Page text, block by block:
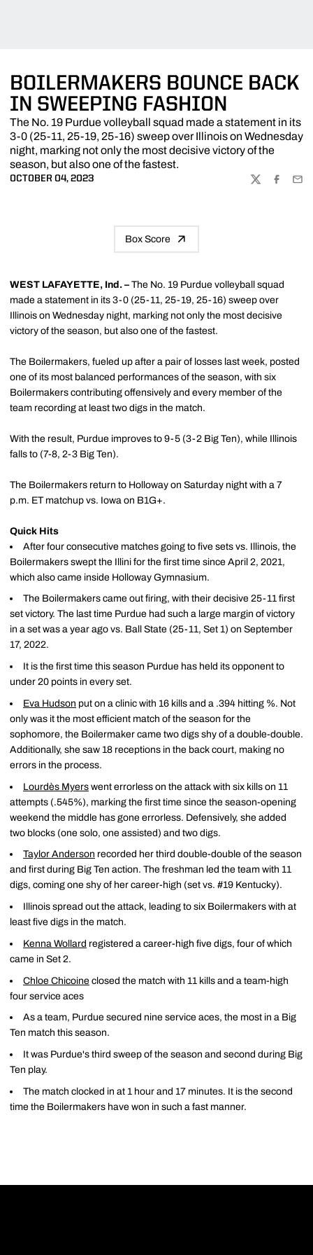
BOILERMAKERS BOUNCE BACK
IN SWEEPING FASHION
The No. 19 Purdue volleyball squad made a statement in its
3-0 (25-11, 25-19, 25-16) sweep over Illinois on Wednesday
night, marking not only the most decisive victory of the
season, but also one of the fastest.
OCTOBER 04, 2023
TWITTER
Box Score
WEST LAFAYETTE, Ind. – The No. 19 Purdue volleyball squad
made a statement in its 3-0 (25-11, 25-19, 25-16) sweep over
Illinois on Wednesday night, marking not only the most decisive
victory of the season, but also one of the fastest.
The Boilermakers, fueled up after a pair of losses last week, posted
one of its most balanced performances of the season, with six
Boilermakers contributing offensively and every member of the
team recording at least two digs in the match.
With the result, Purdue improves to 9-5 (3-2 Big Ten), while Illinois
falls to (7-8, 2-3 Big Ten).
The Boilermakers return to Holloway on Saturday night with a 7
p.m. ET matchup vs. Iowa on B1G+.
Quick Hits
After four consecutive matches going to five sets vs. Illinois, the
Boilermakers swept the Illini for the first time since April 2, 2021,
which also came inside Holloway Gymnasium.
The Boilermakers came out firing, with their decisive 25-11 first
set victory. The last time Purdue had such a large margin of victory
in a set was a year ago vs. Ball State (25-11, Set 1) on September
17, 2022.
It is the first time this season Purdue has held its opponent to
under 20 points in every set.
Eva Hudson put on a clinic with 16 kills and a .394 hitting %. Not
only was it the most efficient match of the season for the
sophomore, the Boilermaker came two digs shy of a double-double.
Additionally, she saw 18 receptions in the back court, making no
errors in the process.
Lourdès Myers went errorless on the attack with six kills on 11
attempts (.545%), marking the first time since the season-opening
weekend the middle has gone errorless. Defensively, she added
two blocks (one solo, one assisted) and two digs.
Taylor Anderson recorded her third double-double of the season
and first during Big Ten action. The freshman led the team with 11
digs, coming one shy of her career-high (set vs. #19 Kentucky).
Illinois spread out the attack, leading to six Boilermakers with at
least five digs in the match.
Kenna Wollard registered a career-high five digs, four of which
came in Set 2.
Chloe Chicoine closed the match with 11 kills and a team-high
four service aces
As a team, Purdue secured nine service aces, the most in a Big
Ten match this season.
It was Purdue's third sweep of the season and second during Big
Ten play.
The match clocked in at 1 hour and 17 minutes. It is the second
time the Boilermakers have won in such a fast manner.